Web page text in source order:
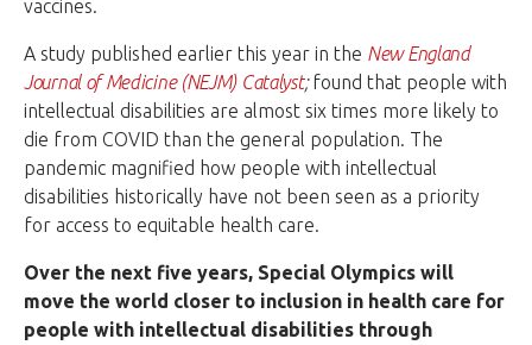
vaccines.
A study published earlier this year in the New England
Journal of Medicine (NEJM) Catalyst;found that people with
intellectual disabilities are almost six times more likely to
die from COVID than the general population. The
pandemic magnified how people with intellectual
disabilities historically have not been seen as a priority
for access to equitable health care.
Over the next five years, Special Olympics will
move the world closer to inclusion in health care for
people with intellectual disabilities through